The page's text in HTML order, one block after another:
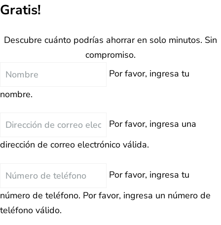
Gratis!
Descubre cuánto podrías ahorrar en solo minutos. Sin
compromiso.
Nombre
Por favor, ingresa tu
nombre.
Correo
Por favor, ingresa una
dirección de correo electrónico válida.
Teléfono
Por favor, ingresa tu
número de teléfono. Por favor, ingresa un número de
teléfono válido.